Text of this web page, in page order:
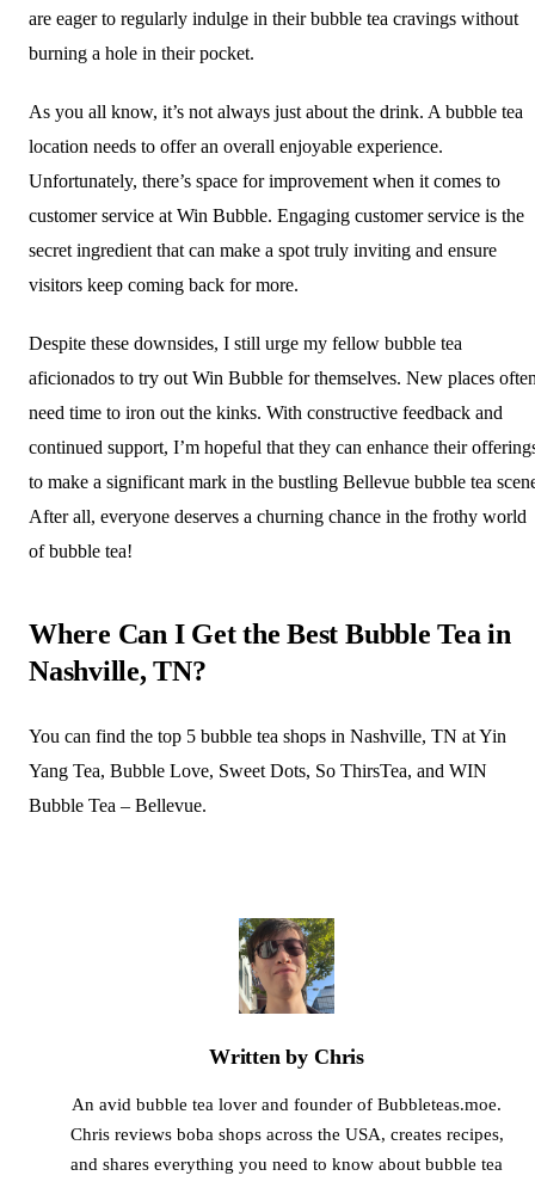
are eager to regularly indulge in their bubble tea cravings without
burning a hole in their pocket.
As you all know, it’s not always just about the drink. A bubble tea
location needs to offer an overall enjoyable experience.
Unfortunately, there’s space for improvement when it comes to
customer service at Win Bubble. Engaging customer service is the
secret ingredient that can make a spot truly inviting and ensure
visitors keep coming back for more.
Despite these downsides, I still urge my fellow bubble tea
aficionados to try out Win Bubble for themselves. New places
need time to iron out the kinks. With constructive feedback and
continued support, I’m hopeful that they can enhance their
to make a significant mark in the bustling Bellevue bubble tea
After all, everyone deserves a churning chance in the frothy world
of bubble tea!
Where Can I Get the Best Bubble Tea in
Nashville, TN?
You can find the top 5 bubble tea shops in Nashville, TN at Yin
Yang Tea, Bubble Love, Sweet Dots, So ThirsTea, and WIN
Bubble Tea – Bellevue.
Written by Chris
An avid bubble tea lover and founder of Bubbleteas.moe.
Chris reviews boba shops across the USA, creates recipes,
and shares everything you need to know about bubble tea